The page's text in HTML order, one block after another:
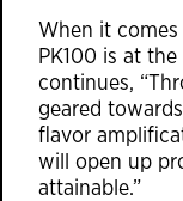
When it comes
PK100 is at
continues,
geared
flavor
will open up
attainable.”